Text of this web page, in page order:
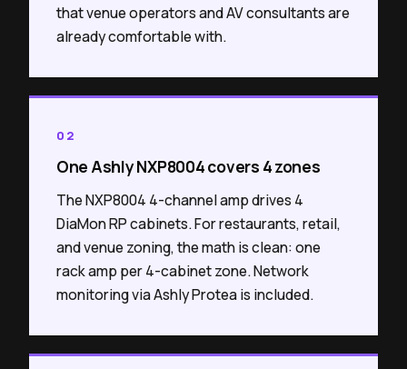
that venue operators and AV consultants are
already comfortable with.
02
One Ashly NXP8004 covers 4 zones
The NXP8004 4-channel amp drives 4
DiaMon RP cabinets. For restaurants, retail,
and venue zoning, the math is clean: one
rack amp per 4-cabinet zone. Network
monitoring via Ashly Protea is included.